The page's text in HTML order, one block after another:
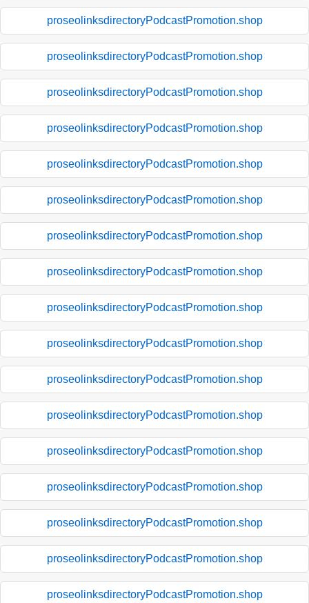
proseolinksdirectoryPodcastPromotion.shop
proseolinksdirectoryPodcastPromotion.shop
proseolinksdirectoryPodcastPromotion.shop
proseolinksdirectoryPodcastPromotion.shop
proseolinksdirectoryPodcastPromotion.shop
proseolinksdirectoryPodcastPromotion.shop
proseolinksdirectoryPodcastPromotion.shop
proseolinksdirectoryPodcastPromotion.shop
proseolinksdirectoryPodcastPromotion.shop
proseolinksdirectoryPodcastPromotion.shop
proseolinksdirectoryPodcastPromotion.shop
proseolinksdirectoryPodcastPromotion.shop
proseolinksdirectoryPodcastPromotion.shop
proseolinksdirectoryPodcastPromotion.shop
proseolinksdirectoryPodcastPromotion.shop
proseolinksdirectoryPodcastPromotion.shop
proseolinksdirectoryPodcastPromotion.shop